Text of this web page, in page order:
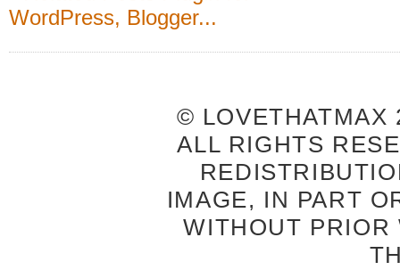
© LOVETHATMAX
ALL RIGHTS
IMAGE, IN PART
WITHOUT PRIOR